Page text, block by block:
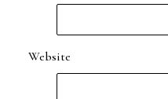
Website